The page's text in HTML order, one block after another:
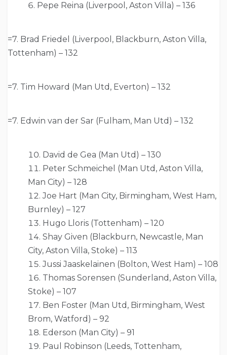
Pepe Reina (Liverpool, Aston Villa) – 136
=7. Brad Friedel (Liverpool, Blackburn, Aston Villa,
Tottenham) – 132
=7. Tim Howard (Man Utd, Everton) – 132
=7. Edwin van der Sar (Fulham, Man Utd) – 132
David de Gea (Man Utd) – 130
Peter Schmeichel (Man Utd, Aston Villa,
Man City) – 128
Joe Hart (Man City, Birmingham, West Ham,
Burnley) – 127
Hugo Lloris (Tottenham) – 120
Shay Given (Blackburn, Newcastle, Man
City, Aston Villa, Stoke) – 113
Jussi Jaaskelainen (Bolton, West Ham) – 108
Thomas Sorensen (Sunderland, Aston Villa,
Stoke) – 107
Ben Foster (Man Utd, Birmingham, West
Brom, Watford) – 92
Ederson (Man City) – 91
Paul Robinson (Leeds, Tottenham,